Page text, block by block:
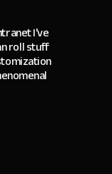
I've
roll stuff